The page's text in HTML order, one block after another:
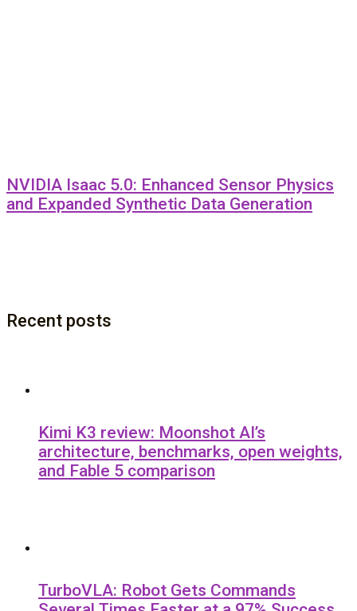
NVIDIA Isaac 5.0: Enhanced Sensor Physics
and Expanded Synthetic Data Generation
Recent posts
Kimi K3 review: Moonshot AI’s
architecture, benchmarks, open weights,
and Fable 5 comparison
TurboVLA: Robot Gets Commands